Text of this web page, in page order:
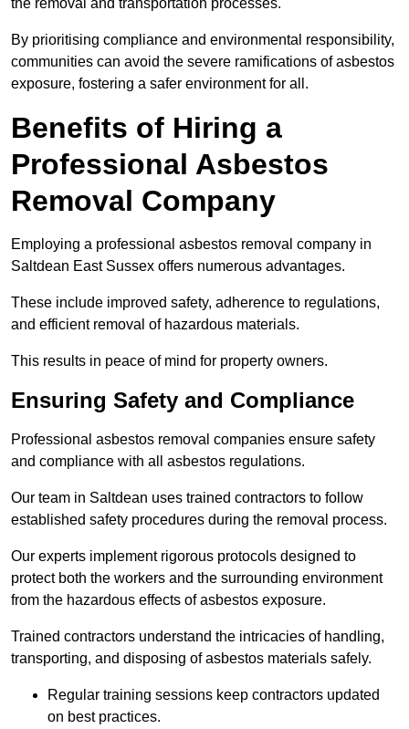
By prioritising compliance and environmental responsibility,
communities can avoid the severe ramifications of asbestos
exposure, fostering a safer environment for all.
Benefits of Hiring a
Professional Asbestos
Removal Company
Employing a professional asbestos removal company in
Saltdean East Sussex offers numerous advantages.
These include improved safety, adherence to regulations,
and efficient removal of hazardous materials.
This results in peace of mind for property owners.
Ensuring Safety and Compliance
Professional asbestos removal companies ensure safety
and compliance with all asbestos regulations.
Our team in Saltdean uses trained contractors to follow
established safety procedures during the removal process.
Our experts implement rigorous protocols designed to
protect both the workers and the surrounding environment
from the hazardous effects of asbestos exposure.
Trained contractors understand the intricacies of handling,
transporting, and disposing of asbestos materials safely.
Regular training sessions keep contractors updated
on best practices.